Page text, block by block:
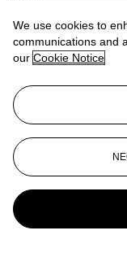
More from
View All
We use cookies to
communications and
our Cookie Notice